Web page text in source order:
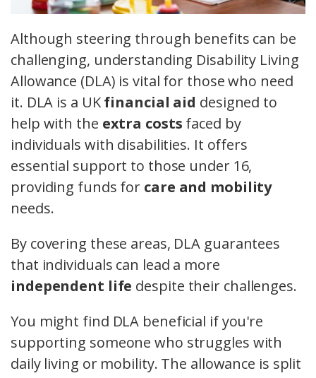
Although steering through benefits can be
challenging, understanding Disability Living
Allowance (DLA) is vital for those who need
it. DLA is a UKfinancial aid designed to
help with the extra costs faced by
individuals with disabilities. It offers
essential support to those under 16,
providing funds for care and mobility
needs.
By covering these areas, DLA guarantees
that individuals can lead a more
independent life despite their challenges.
You might find DLA beneficial if you're
supporting someone who struggles with
daily living or mobility. The allowance is split